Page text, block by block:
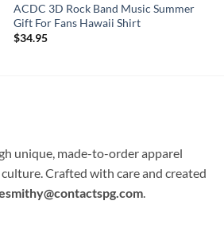
ACDC 3D Rock Band Music Summer
Gift For Fans Hawaii Shirt
$34.95
unique, made-to-order apparel
Crafted with care and created
.